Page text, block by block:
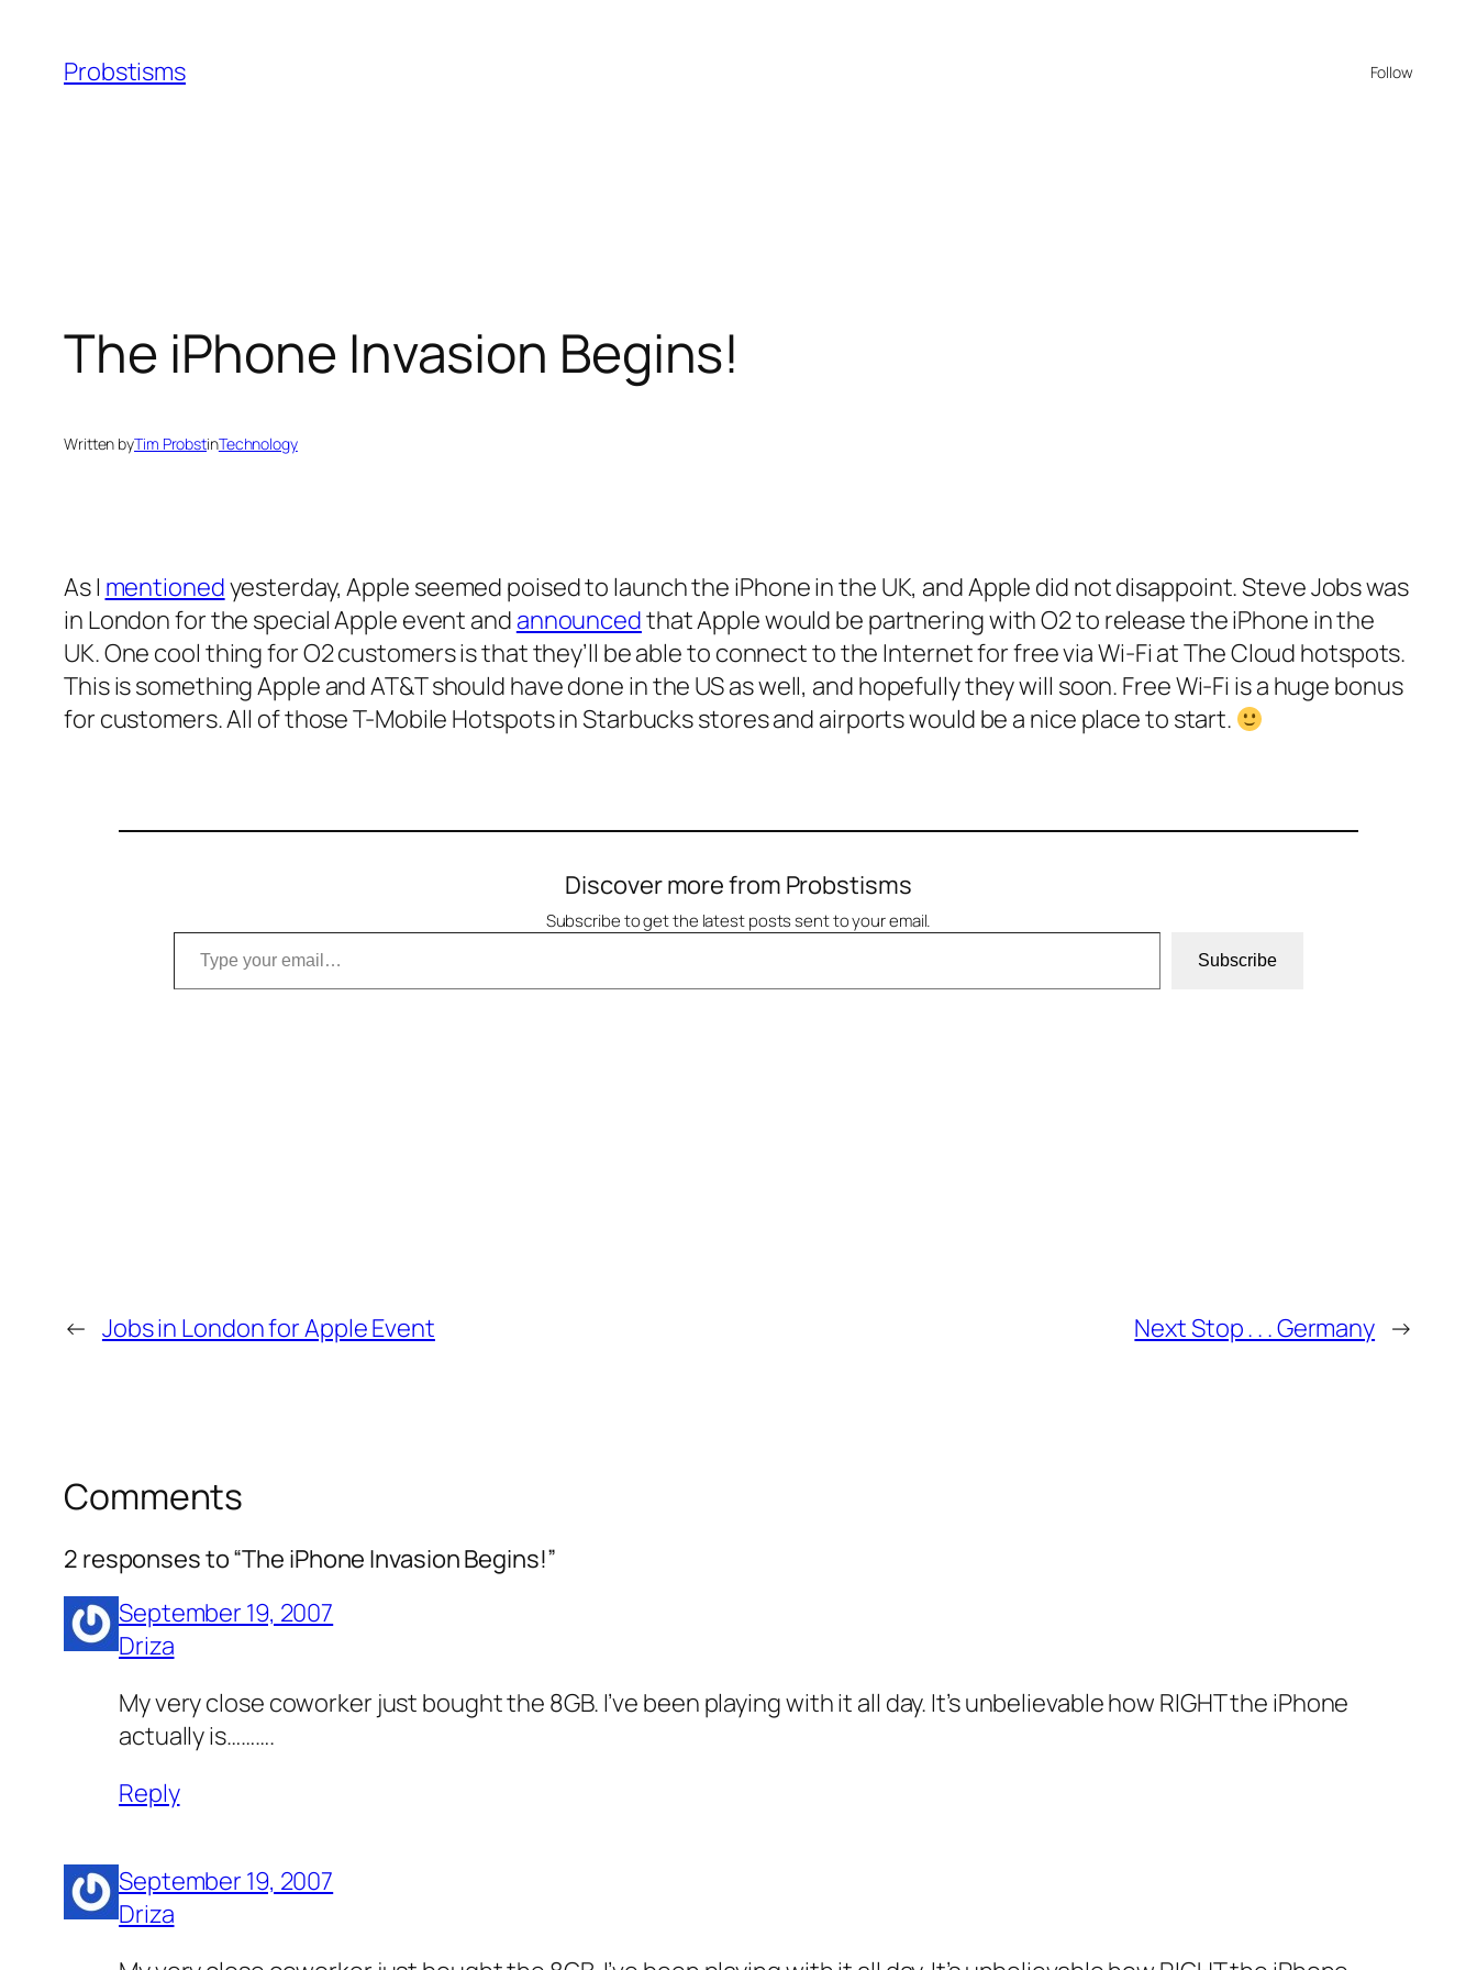
content
Probstisms Follow
The iPhone Invasion Begins!
Written byTim ProbstinTechnology
As I mentionedyesterday, Apple seemed poised to launch the iPhone in the UK, and Apple did not disappoint. Steve Jobs was
in London for the special Apple event and announcedthat Apple would be partnering with O2 to release the iPhone in the
UK. One cool thing for O2 customers is that they’ll be able to connect to the Internet for free via Wi-Fi at The Cloud hotspots.
This is something Apple and AT&T should have done in the US as well, and hopefully they will soon. Free Wi-Fi is a huge bonus
for customers. All of those T-Mobile Hotspots in Starbucks stores and airports would be a nice place to start.
Discover more from Probstisms
Subscribe to get the latest posts sent to your email.
Type your email…
Subscribe
← Jobs in London for Apple Event Next Stop . . . Germany →
Comments
2 responses to “The iPhone Invasion Begins!”
September 19, 2007
Driza
My very close coworker just bought the 8GB. I’ve been playing with it all day. It’s unbelievable how RIGHT the iPhone
actually is……….
Reply
September 19, 2007
Driza